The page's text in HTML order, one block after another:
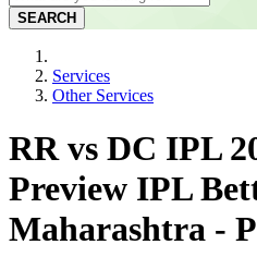
SEARCH
Services
Other Services
RR vs DC IPL
Preview IPL
Maharashtra -